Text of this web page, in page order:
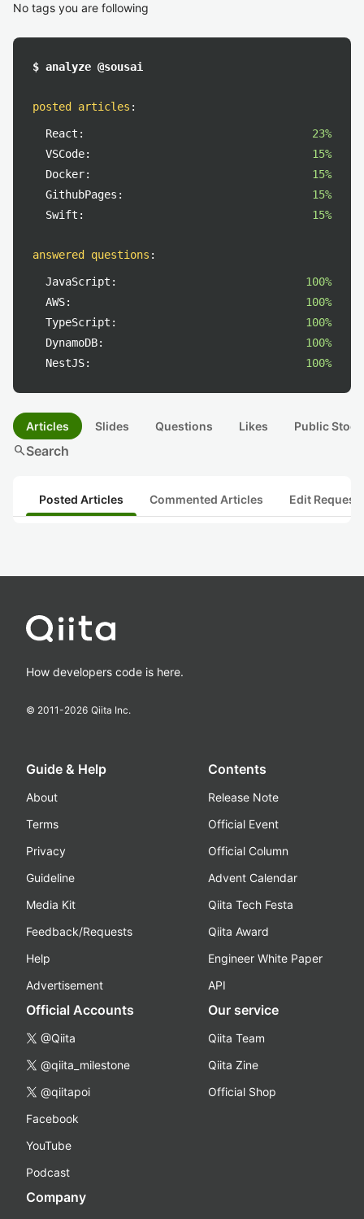
No tags you are following
$ analyze @sousai
posted articles :
React:
23%
VSCode:
15%
Docker:
15%
GithubPages:
15%
Swift:
15%
answered questions :
JavaScript:
100%
AWS:
100%
TypeScript:
100%
DynamoDB:
100%
NestJS:
100%
Articles Slides Questions Likes Public
searchSearch
Posted Articles Commented Articles Edit
How developers code is here.
© 2011-2026 Qiita Inc.
Guide & Help
About
Terms
Privacy
Guideline
Media Kit
Feedback/Requests
Help
Advertisement
Contents
Release Note
Official Event
Official Column
Advent Calendar
Qiita Tech Festa
Qiita Award
Engineer White Paper
API
Official Accounts
@Qiita
@qiita_milestone
@qiitapoi
Facebook
YouTube
Podcast
Our service
Qiita Team
Qiita Zine
Official Shop
Company